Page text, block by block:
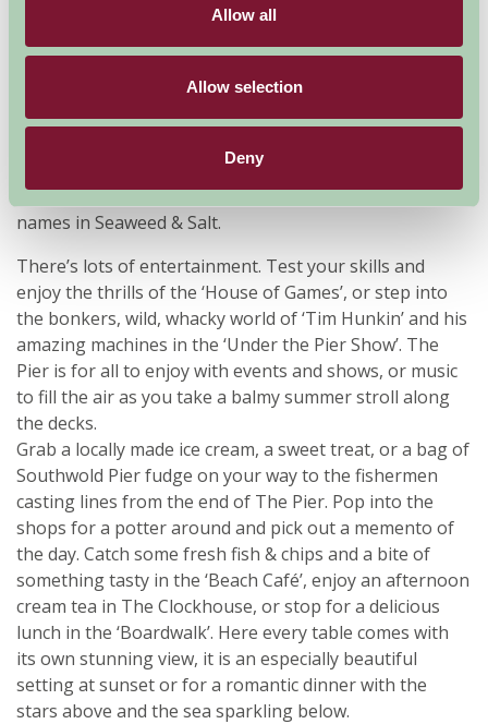
Allow all
Allow selection
Deny
The Pier has recently been transformed with new
branding and a new coat of paint. With their experience
in luxury hotels and award-winning cuisine, there is
now a fabulous food offering on the Pier including, new
menu at The Boardwalk. There is also a fabulous retail
range in the Treasure Chest and a host of fashionable
names in Seaweed & Salt.
There’s lots of entertainment. Test your skills and
enjoy the thrills of the ‘House of Games’, or step into
the bonkers, wild, whacky world of ‘Tim Hunkin’ and his
amazing machines in the ‘Under the Pier Show’. The
Pier is for all to enjoy with events and shows, or music
to fill the air as you take a balmy summer stroll along
the decks.
Grab a locally made ice cream, a sweet treat, or a bag of
Southwold Pier fudge on your way to the fishermen
casting lines from the end of The Pier. Pop into the
shops for a potter around and pick out a memento of
the day. Catch some fresh fish & chips and a bite of
something tasty in the ‘Beach Café’, enjoy an afternoon
cream tea in The Clockhouse, or stop for a delicious
lunch in the ‘Boardwalk’. Here every table comes with
its own stunning view, it is an especially beautiful
setting at sunset or for a romantic dinner with the
stars above and the sea sparkling below.